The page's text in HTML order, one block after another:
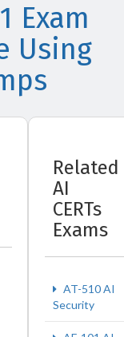
Exam
Using
Related
AI
CERTs
Exams
AT-510 AI
Security